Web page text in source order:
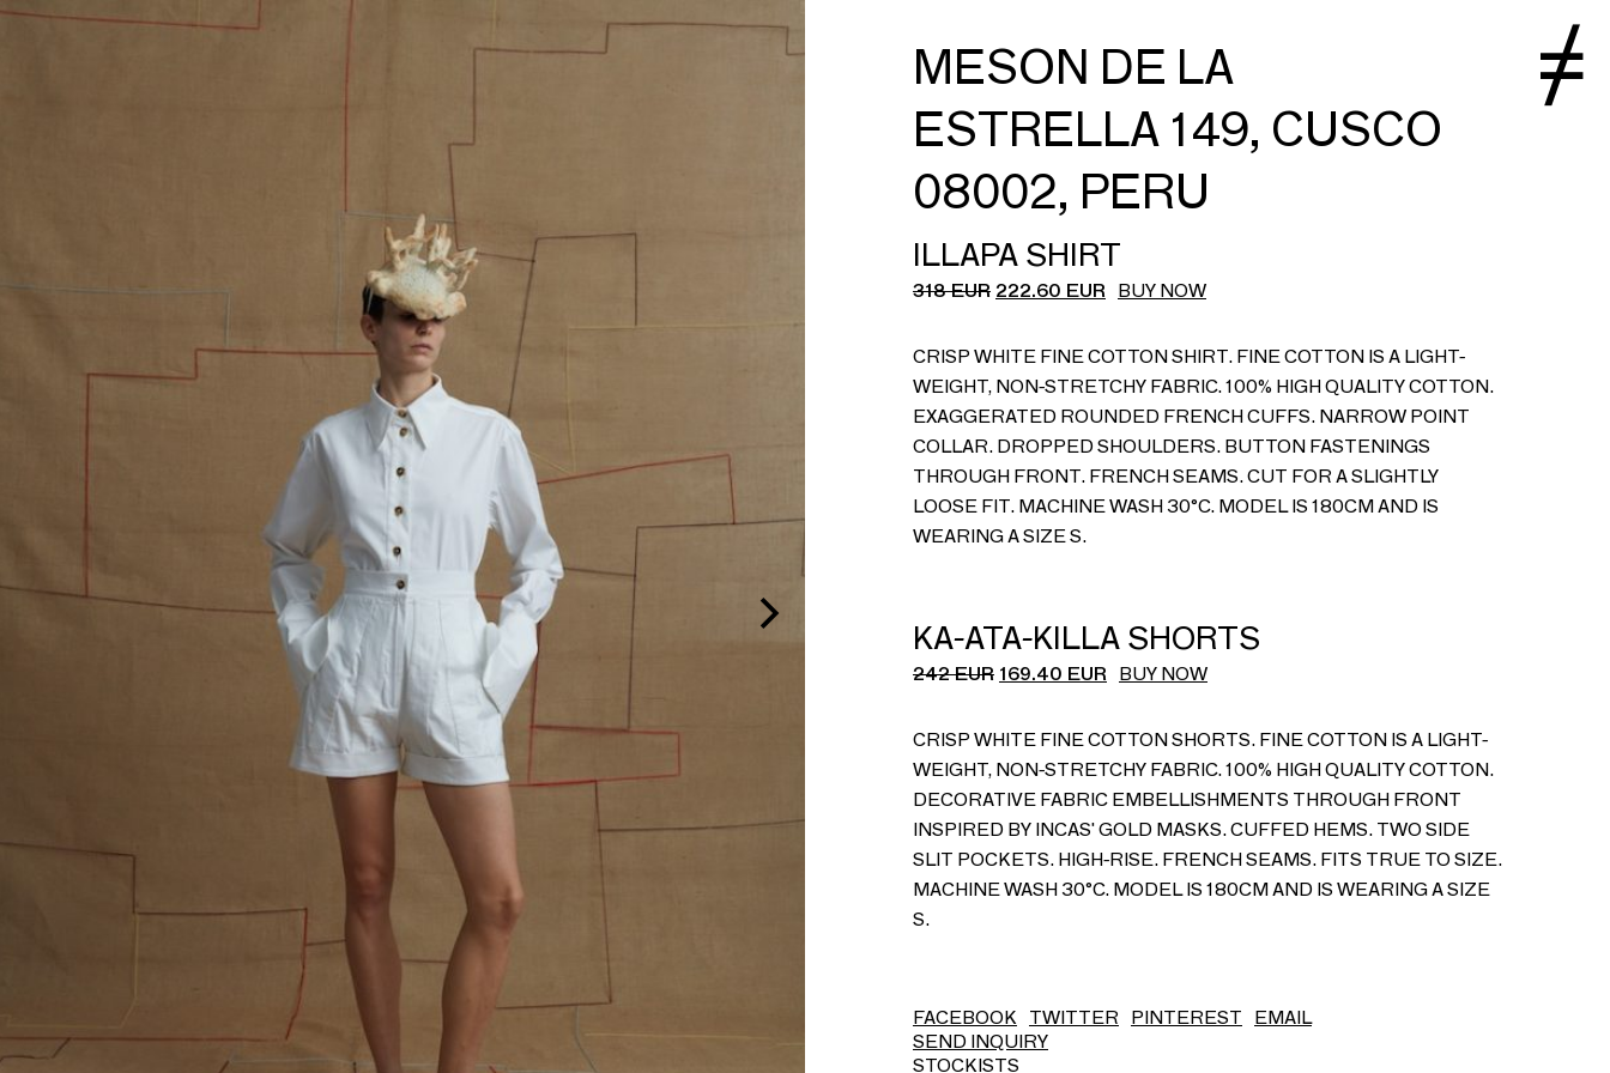
S/S26
MESON DE LA
ESTRELLA 149, CUSCO
08002, PERU
ILLAPA SHIRT
318EUR 222.60 EUR BUY NOW
CRISP WHITE FINE COTTON SHIRT. FINE COTTON IS A LIGHT-
WEIGHT, NON-STRETCHY FABRIC. 100% HIGH QUALITY COTTON.
EXAGGERATED ROUNDED FRENCH CUFFS. NARROW POINT
COLLAR. DROPPED SHOULDERS. BUTTON FASTENINGS
THROUGH FRONT. FRENCH SEAMS. CUT FOR A SLIGHTLY
LOOSE FIT. MACHINE WASH 30°C. MODEL IS 180CM AND IS
WEARING A SIZE S.
KA-ATA-KILLA SHORTS
242EUR 169.40 EUR BUY NOW
CRISP WHITE FINE COTTON SHORTS. FINE COTTON IS A LIGHT-
WEIGHT, NON-STRETCHY FABRIC. 100% HIGH QUALITY COTTON.
DECORATIVE FABRIC EMBELLISHMENTS THROUGH FRONT
INSPIRED BY INCAS' GOLD MASKS. CUFFED HEMS. TWO SIDE
SLIT POCKETS. HIGH-RISE. FRENCH SEAMS. FITS TRUE TO SIZE.
MACHINE WASH 30°C. MODEL IS 180CM AND IS WEARING A SIZE
S.
FACEBOOK TWITTER PINTEREST
EMAIL
SEND INQUIRY
STOCKISTS